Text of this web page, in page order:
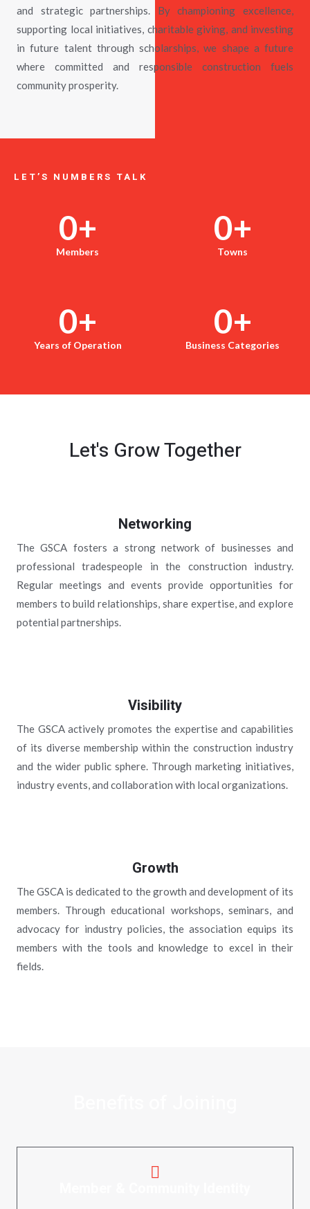
and strategic partnerships. By championing excellence,
supporting local initiatives, charitable giving, and investing
in future talent through scholarships, we shape a future
where committed and responsible construction fuels
community prosperity.
LET’S NUMBERS TALK
Members
0+
Towns
0+
Years of Operation
0+
Business Categories
0+
Let's Grow Together
Networking
The GSCA fosters a strong network of businesses and
professional tradespeople in the construction industry.
Regular meetings and events provide opportunities for
members to build relationships, share expertise, and explore
potential partnerships.
Visibility
The GSCA actively promotes the expertise and capabilities
of its diverse membership within the construction industry
and the wider public sphere. Through marketing initiatives,
industry events, and collaboration with local organizations.
Growth
The GSCA is dedicated to the growth and development of its
members. Through educational workshops, seminars, and
advocacy for industry policies, the association equips its
members with the tools and knowledge to excel in their
fields.